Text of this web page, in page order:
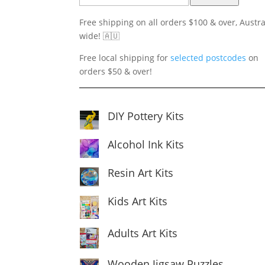
Free shipping on all orders $100 & over,
wide! 🇦🇺
Free local shipping forselected postcodes on
orders $50 & over!
DIY Pottery Kits
Alcohol Ink Kits
Resin Art Kits
Kids Art Kits
Adults Art Kits